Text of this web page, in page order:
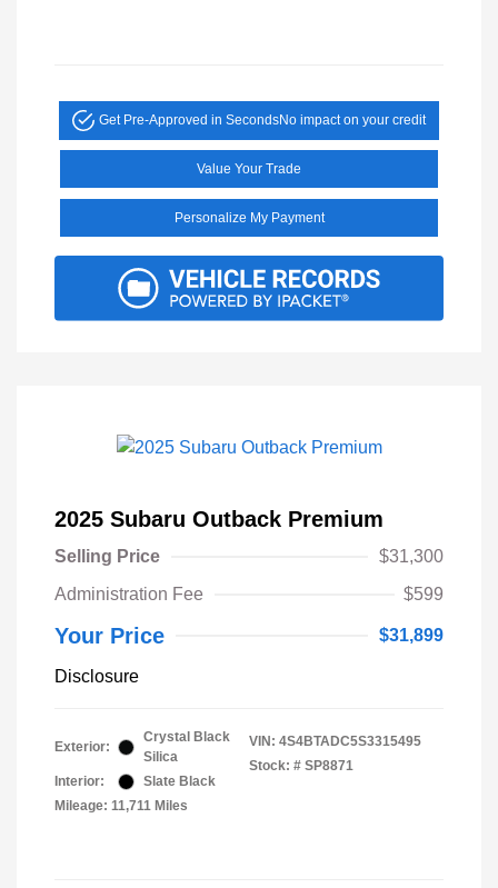
Get Pre-Approved in SecondsNo impact on your credit
Value Your Trade
Personalize My Payment
2025 Subaru Outback Premium
Selling Price
$31,300
Administration Fee
$599
Your Price $31,899
Disclosure
Exterior:
Crystal Black
Silica
Interior:
Slate Black
Mileage: 11,711 Miles
VIN: 4S4BTADC5S3315495
Stock: # SP8871